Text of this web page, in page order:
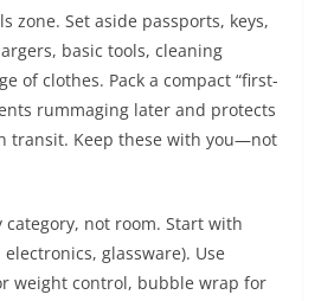
zone. Set aside passports, keys,
basic tools, cleaning
of clothes. Pack a compact “first-
rummaging later and protects
transit. Keep these with you—not
category, not room. Start with
glassware). Use
weight control, bubble wrap for